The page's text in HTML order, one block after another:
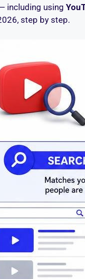
including using
step by step.